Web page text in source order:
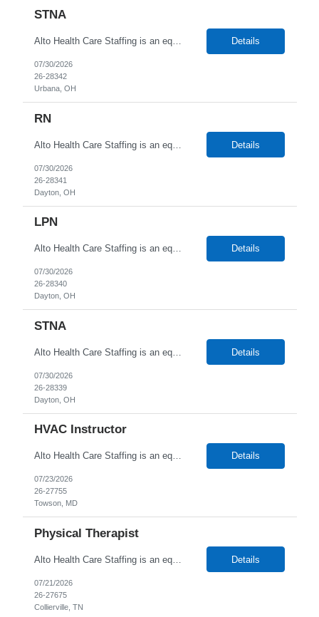
STNA
Alto Health Care Staffing is an equal opportunity employer that is committed to diversity and inclusion in the workplace. We prohibit discrimination and harassment of any kind based on race, color, sex, religion, sexual orientation, national origin, disability, genetic information, pregnancy, or any other protected characteristic as outlined by federal, state, or geographical laws. Details
07/30/2026
26-28342
Urbana, OH
RN
Alto Health Care Staffing is an equal opportunity employer that is committed to diversity and inclusion in the workplace. We prohibit discrimination and harassment of any kind based on race, color, sex, religion, sexual orientation, national origin, disability, genetic information, pregnancy, or any other protected characteristic as outlined by federal, state, or geographical laws. Details
07/30/2026
26-28341
Dayton, OH
LPN
Alto Health Care Staffing is an equal opportunity employer that is committed to diversity and inclusion in the workplace. We prohibit discrimination and harassment of any kind based on race, color, sex, religion, sexual orientation, national origin, disability, genetic information, pregnancy, or any other protected characteristic as outlined by federal, state, or geographical laws. Details
07/30/2026
26-28340
Dayton, OH
STNA
Alto Health Care Staffing is an equal opportunity employer that is committed to diversity and inclusion in the workplace. We prohibit discrimination and harassment of any kind based on race, color, sex, religion, sexual orientation, national origin, disability, genetic information, pregnancy, or any other protected characteristic as outlined by federal, state, or geographical laws. Details
07/30/2026
26-28339
Dayton, OH
HVAC Instructor
Alto Health Care Staffing is an equal opportunity employer that is committed to diversity and inclusion in the workplace. We prohibit discrimination and harassment of any kind based on race, color, sex, religion, sexual orientation, national origin, disability, genetic information, pregnancy, or any other protected characteristic as outlined by federal, state, or geographical laws. Details
07/23/2026
26-27755
Towson, MD
Physical Therapist
Alto Health Care Staffing is an equal opportunity employer that is committed to diversity and inclusion in the workplace. We prohibit discrimination and harassment of any kind based on race, color, sex, religion, sexual orientation, national origin, disability, genetic information, pregnancy, or any other protected characteristic as outlined by federal, state, or geographical laws. Details
07/21/2026
26-27675
Collierville, TN